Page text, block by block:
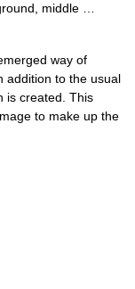
middle …
way of
addition to the usual
is created. This
to make up the